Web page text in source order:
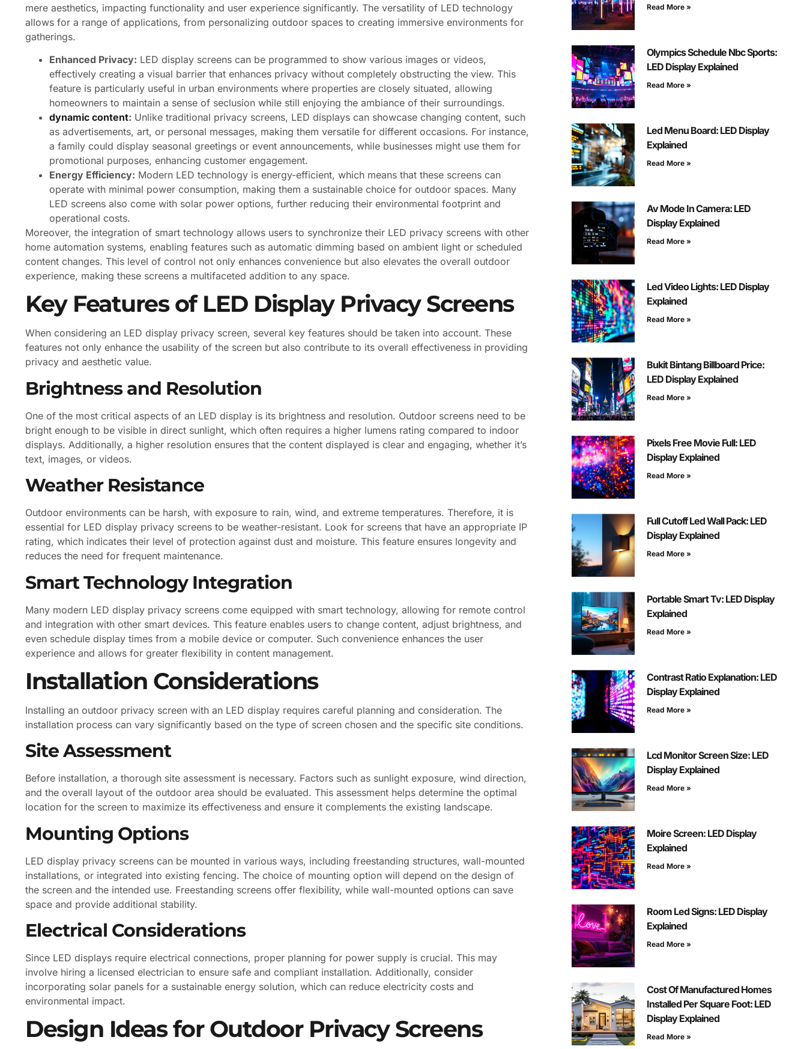
mere aesthetics, impacting functionality and user experience significantly. The versatility of LED technology
allows for a range of applications, from personalizing outdoor spaces to creating immersive environments for
gatherings.
Enhanced Privacy: LED display screens can be programmed to show various images or videos,
effectively creating a visual barrier that enhances privacy without completely obstructing the view. This
feature is particularly useful in urban environments where properties are closely situated, allowing
homeowners to maintain a sense of seclusion while still enjoying the ambiance of their surroundings.
dynamic content: Unlike traditional privacy screens, LED displays can showcase changing content, such
as advertisements, art, or personal messages, making them versatile for different occasions. For instance,
a family could display seasonal greetings or event announcements, while businesses might use them for
promotional purposes, enhancing customer engagement.
Energy Efficiency: Modern LED technology is energy-efficient, which means that these screens can
operate with minimal power consumption, making them a sustainable choice for outdoor spaces. Many
LED screens also come with solar power options, further reducing their environmental footprint and
operational costs.
Moreover, the integration of smart technology allows users to synchronize their LED privacy screens with other
home automation systems, enabling features such as automatic dimming based on ambient light or scheduled
content changes. This level of control not only enhances convenience but also elevates the overall outdoor
experience, making these screens a multifaceted addition to any space.
Key Features of LED Display Privacy Screens
When considering an LED display privacy screen, several key features should be taken into account. These
features not only enhance the usability of the screen but also contribute to its overall effectiveness in providing
privacy and aesthetic value.
Brightness and Resolution
One of the most critical aspects of an LED display is its brightness and resolution. Outdoor screens need to be
bright enough to be visible in direct sunlight, which often requires a higher lumens rating compared to indoor
displays. Additionally, a higher resolution ensures that the content displayed is clear and engaging, whether it’s
text, images, or videos.
Weather Resistance
Outdoor environments can be harsh, with exposure to rain, wind, and extreme temperatures. Therefore, it is
essential for LED display privacy screens to be weather-resistant. Look for screens that have an appropriate IP
rating, which indicates their level of protection against dust and moisture. This feature ensures longevity and
reduces the need for frequent maintenance.
Smart Technology Integration
Many modern LED display privacy screens come equipped with smart technology, allowing for remote control
and integration with other smart devices. This feature enables users to change content, adjust brightness, and
even schedule display times from a mobile device or computer. Such convenience enhances the user
experience and allows for greater flexibility in content management.
Installation Considerations
Installing an outdoor privacy screen with an LED display requires careful planning and consideration. The
installation process can vary significantly based on the type of screen chosen and the specific site conditions.
Site Assessment
Before installation, a thorough site assessment is necessary. Factors such as sunlight exposure, wind direction,
and the overall layout of the outdoor area should be evaluated. This assessment helps determine the optimal
location for the screen to maximize its effectiveness and ensure it complements the existing landscape.
Mounting Options
LED display privacy screens can be mounted in various ways, including freestanding structures, wall-mounted
installations, or integrated into existing fencing. The choice of mounting option will depend on the design of
the screen and the intended use. Freestanding screens offer flexibility, while wall-mounted options can save
space and provide additional stability.
Electrical Considerations
Since LED displays require electrical connections, proper planning for power supply is crucial. This may
involve hiring a licensed electrician to ensure safe and compliant installation. Additionally, consider
incorporating solar panels for a sustainable energy solution, which can reduce electricity costs and
environmental impact.
Design Ideas for Outdoor Privacy Screens
Read More »
Olympics Schedule Nbc Sports:
LED Display Explained
Read More »
Led Menu Board: LED Display
Explained
Read More »
Av Mode In Camera: LED
Display Explained
Read More »
Led Video Lights: LED Display
Explained
Read More »
Bukit Bintang Billboard Price:
LED Display Explained
Read More »
Pixels Free Movie Full: LED
Display Explained
Read More »
Full Cutoff Led Wall Pack: LED
Display Explained
Read More »
Portable Smart Tv: LED Display
Explained
Read More »
Contrast Ratio Explanation: LED
Display Explained
Read More »
Lcd Monitor Screen Size: LED
Display Explained
Read More »
Moire Screen: LED Display
Explained
Read More »
Room Led Signs: LED Display
Explained
Read More »
Cost Of Manufactured Homes
Installed Per Square Foot: LED
Display Explained
Read More »